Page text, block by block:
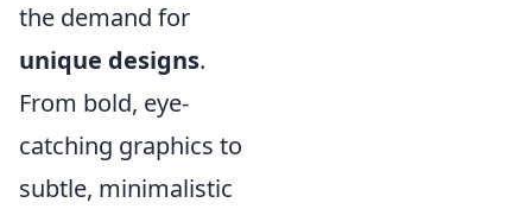
the demand for
unique designs.
From bold, eye-
catching graphics to
subtle, minimalistic